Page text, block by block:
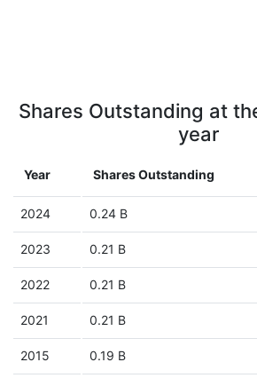
Shares Outstanding at
year
Year Shares Outstanding
2024 0.24 B
2023 0.21 B
2022 0.21 B
2021 0.21 B
2015 0.19 B